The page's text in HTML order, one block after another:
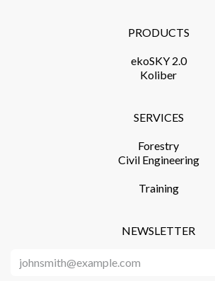
NEWSLETTER
PRODUCTS​
ekoSKY 2.0
Koliber
SERVICES​
Forestry
Civil Engineering
Training​